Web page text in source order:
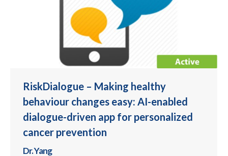
RiskDialogue – Making healthy
behaviour changes easy: AI-enabled
dialogue-driven app for personalized
cancer prevention
Dr. Yang